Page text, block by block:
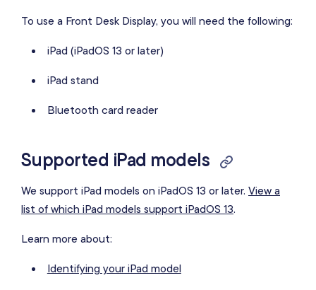
To use a Front Desk Display, you will need the following:
iPad (iPadOS 13 or later)
iPad stand
Bluetooth card reader
Supported iPad models
We support iPad models on iPadOS 13 or later. View a
list of which iPad models support iPadOS 13.
Learn more about:
Identifying your iPad model